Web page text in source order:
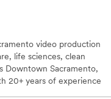
video production
life sciences, clean
Downtown Sacramento,
20+ years of experience